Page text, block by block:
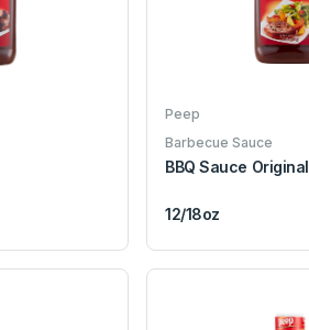
Peep
Barbecue Sauce
BBQ Sauce Original
12/18oz